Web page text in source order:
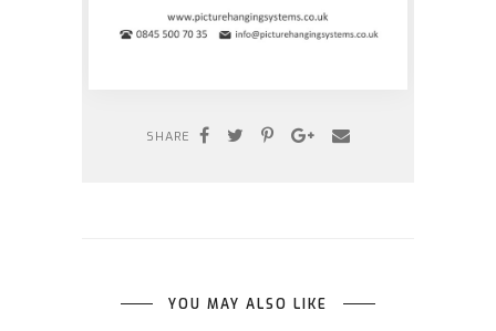
SHARE
YOU MAY ALSO LIKE